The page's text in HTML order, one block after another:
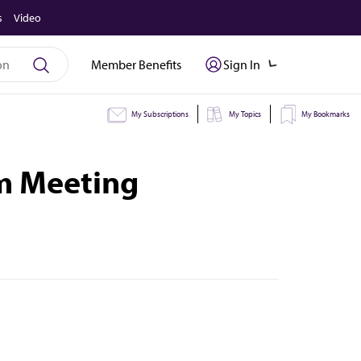
Video
Member Benefits Sign In
My Subscriptions My Topics My Bookmarks
Meeting